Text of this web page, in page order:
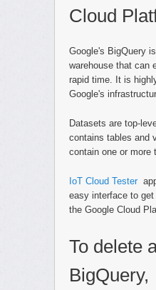
Cloud
Google's BigQuery
warehouse that can
rapid time. It is
Google's
Datasets are top-
contains tables and
contain one or more
IoT Cloud Tester
easy interface to
the Google Cloud
To delete
BigQuery,